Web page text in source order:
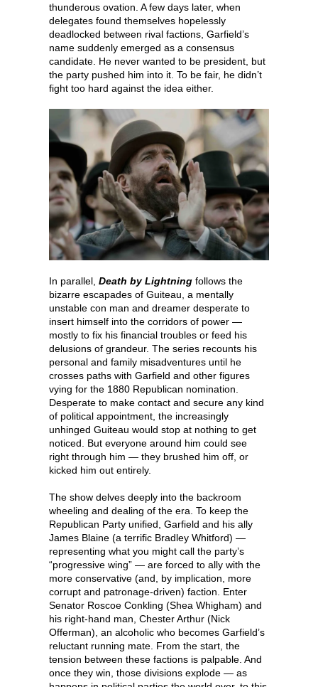
thunderous ovation. A few days later, when
delegates found themselves hopelessly
deadlocked between rival factions, Garfield’s
name suddenly emerged as a consensus
candidate. He never wanted to be president, but
the party pushed him into it. To be fair, he didn’t
fight too hard against the idea either.
In parallel, Death by Lightning follows the
bizarre escapades of Guiteau, a mentally
unstable con man and dreamer desperate to
insert himself into the corridors of power —
mostly to fix his financial troubles or feed his
delusions of grandeur. The series recounts his
personal and family misadventures until he
crosses paths with Garfield and other figures
vying for the 1880 Republican nomination.
Desperate to make contact and secure any kind
of political appointment, the increasingly
unhinged Guiteau would stop at nothing to get
noticed. But everyone around him could see
right through him — they brushed him off, or
kicked him out entirely.
The show delves deeply into the backroom
wheeling and dealing of the era. To keep the
Republican Party unified, Garfield and his ally
James Blaine (a terrific Bradley Whitford) —
representing what you might call the party’s
“progressive wing” — are forced to ally with the
more conservative (and, by implication, more
corrupt and patronage-driven) faction. Enter
Senator Roscoe Conkling (Shea Whigham) and
his right-hand man, Chester Arthur (Nick
Offerman), an alcoholic who becomes Garfield’s
reluctant running mate. From the start, the
tension between these factions is palpable. And
once they win, those divisions explode — as